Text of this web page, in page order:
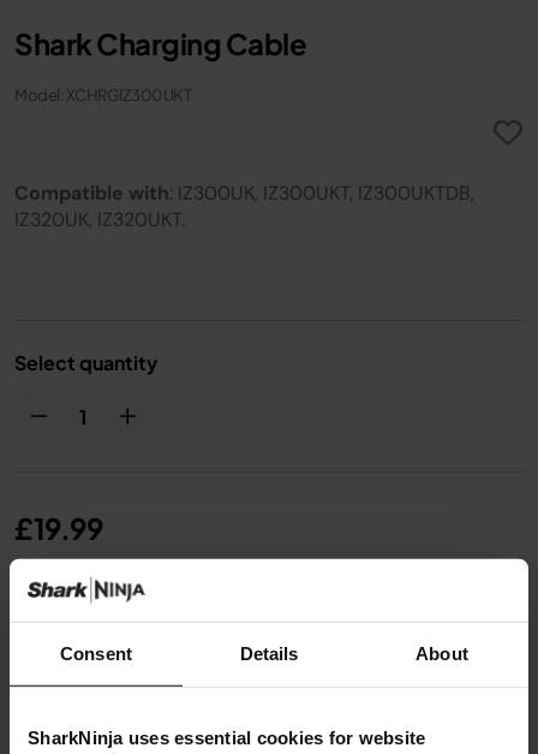
Consent Details About
SharkNinja uses essential cookies for website
Shark Charging Cable
Model: XCHRGIZ300UKT
Compatible with: IZ300UK, IZ300UKT, IZ300UKTDB,
IZ320UK, IZ320UKT.
Select quantity
£19.99
From£1.67per month with instalment offers.Click for
details